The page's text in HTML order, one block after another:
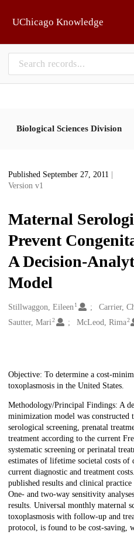
UChicago Knowledge
Biological Sciences Division
Published September 27, 2011
Version v1
Maternal
Prevent
A Decision-
Model
Creators
Stillwaggon, Eileen1 Carrier,
Sautter, Mari2 McLeod, Rima2
Description
Objective: To determine a cost-
toxoplasmosis in the United States.
Methodology/Principal Findings: A
minimization model was constructed
serological screening, prenatal
treatment according to the current
systematic screening or perinatal
estimates of lifetime societal costs of
current diagnostic and treatment
published results and clinical
One- and two-way sensitivity
results. Universal monthly maternal
toxoplasmosis with follow-up and
protocol, is found to be cost-saving,